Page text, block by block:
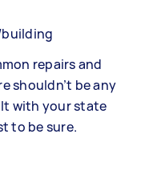
repairs and
shouldn’t be any
with your state
to be sure.